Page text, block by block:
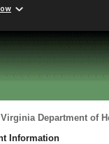
Virginia Department of
Information